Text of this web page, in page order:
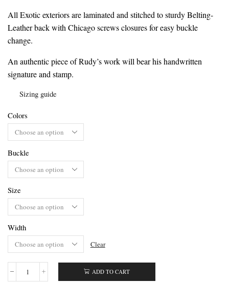
All Exotic exteriors are laminated and stitched to sturdy Belting-
Leather back with Chicago screws closures for easy buckle
change.
An authentic piece of Rudy’s work will bear his handwritten
signature and stamp.
Sizing guide
Colors
Buckle
Size
Width
Clear
Brown
ADD TO CART